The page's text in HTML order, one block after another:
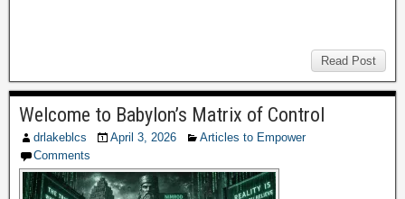
Read Post
Welcome to Babylon’s Matrix of Control
drlakeblcs April 3, 2026
Articles to Empower
Comments